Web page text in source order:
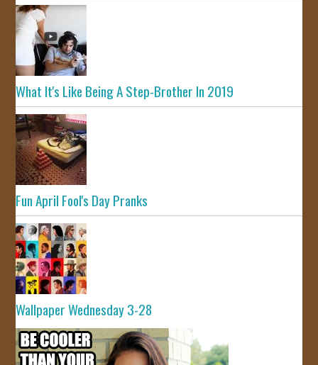
What It's Like Being A Step-Brother In 2019
Fun April Fool's Day Pranks
Wallpaper Wednesday 3-28